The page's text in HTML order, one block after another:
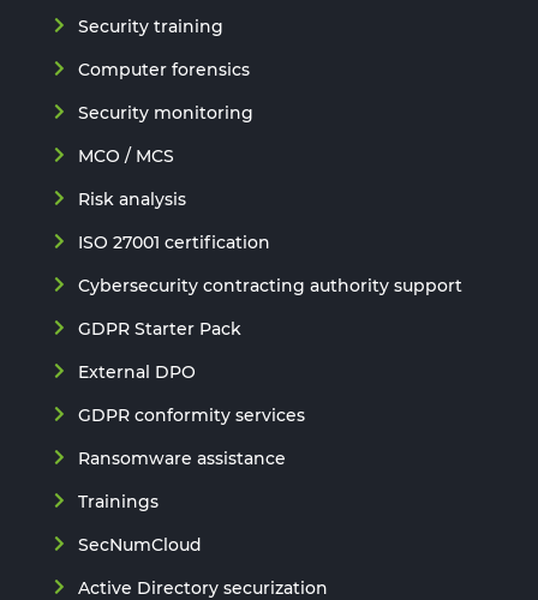
Security training
Computer forensics
Security monitoring
MCO / MCS
Risk analysis
ISO 27001 certification
Cybersecurity contracting authority support
GDPR Starter Pack
External DPO
GDPR conformity services
Ransomware assistance
Trainings
SecNumCloud
Active Directory securization